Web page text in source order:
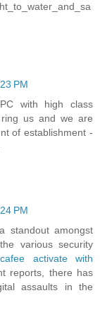
PM
with high class
us and we are
of establishment -
PM
standout amongst
various security
activate with
reports, there has
assaults in the